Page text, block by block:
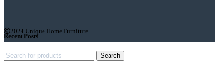
2024 Unique Home Furniture
Recent Posts
Search